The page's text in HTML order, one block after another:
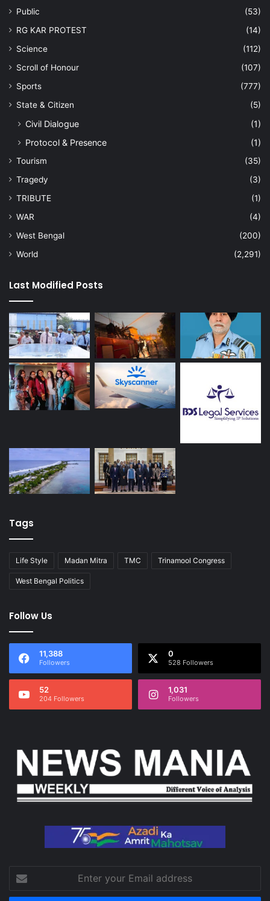
Public
(53)
RG KAR PROTEST
(14)
Science
(112)
Scroll of Honour
(107)
Sports
(777)
State & Citizen
(5)
Civil Dialogue
(1)
Protocol & Presence
(1)
Tourism
(35)
Tragedy
(3)
TRIBUTE
(1)
WAR
(4)
West Bengal
(200)
World
(2,291)
Last Modified Posts
Tags
Life Style Madan Mitra TMC Trinamool Congress
West Bengal Politics
Follow Us
11,388
Followers
0
528 Followers
52
204 Followers
1,031
Followers
your
Email